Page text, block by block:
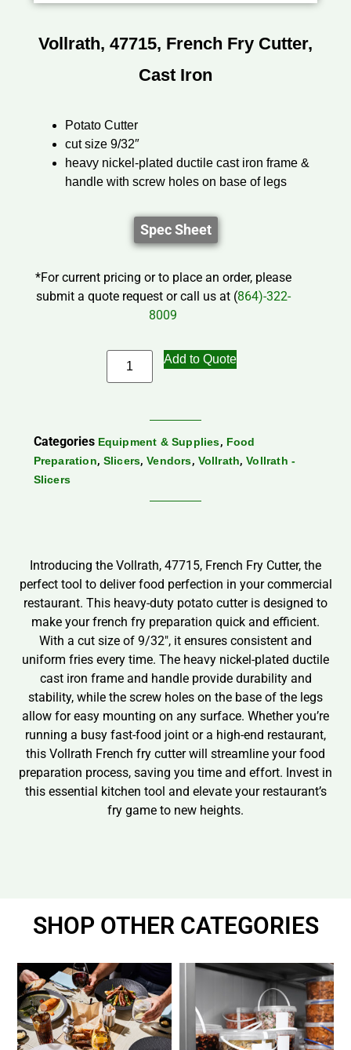
Vollrath, 47715, French Fry Cutter,
Cast Iron
Potato Cutter
cut size 9/32″
heavy nickel-plated ductile cast iron frame &
handle with screw holes on base of legs
Spec Sheet
*For current pricing or to place an order, please
submit a quote request or call us at (864)-322-
8009
Add to Quote
Categories Equipment & Supplies, Food
Preparation, Slicers,Vendors, Vollrath,Vollrath -
Slicers
Introducing the Vollrath, 47715, French Fry Cutter, the
perfect tool to deliver food perfection in your commercial
restaurant. This heavy-duty potato cutter is designed to
make your french fry preparation quick and efficient.
With a cut size of 9/32″, it ensures consistent and
uniform fries every time. The heavy nickel-plated ductile
cast iron frame and handle provide durability and
stability, while the screw holes on the base of the legs
allow for easy mounting on any surface. Whether you’re
running a busy fast-food joint or a high-end restaurant,
this Vollrath French fry cutter will streamline your food
preparation process, saving you time and effort. Invest in
this essential kitchen tool and elevate your restaurant’s
fry game to new heights.
SHOP OTHER CATEGORIES